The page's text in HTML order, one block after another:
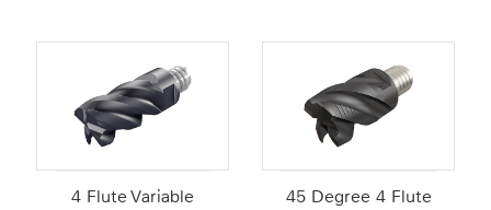
4 Flute Variable
45 Degree 4 Flute